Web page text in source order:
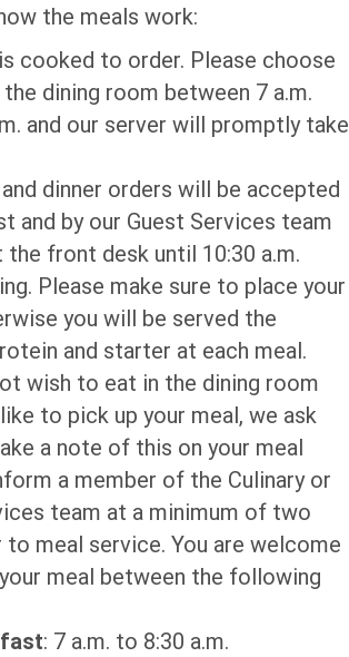
the meals work:
cooked to order. Please choose
the dining room between 7 a.m.
and our server will promptly take
dinner orders will be accepted
and by our Guest Services team
the front desk until 10:30 a.m.
Please make sure to place your
you will be served the
and starter at each meal.
wish to eat in the dining room
to pick up your meal, we ask
a note of this on your meal
a member of the Culinary or
team at a minimum of two
to meal service. You are welcome
meal between the following
: 7 a.m. to 8:30 a.m.